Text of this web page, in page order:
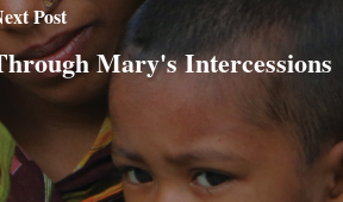
Post
Mary's Intercessions